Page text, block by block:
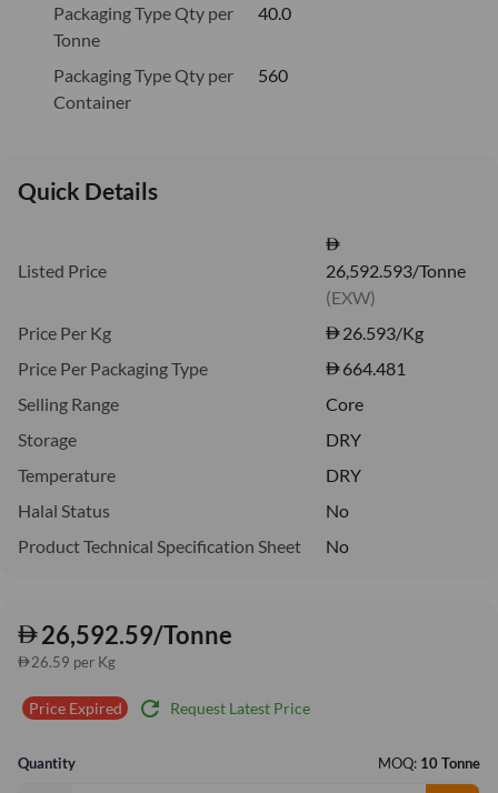
Packaging Type Qty per
Tonne
40.0
Packaging Type Qty per
Container
560
Quick Details
Listed Price
26,592.593/Tonne
(EXW)
Price Per Kg
26.593/Kg
Price Per Packaging Type
664.481
Selling Range
Core
Storage
DRY
Temperature
DRY
Halal Status
No
Product Technical Specification Sheet
No
26,592.59/Tonne
26.59 per Kg
Price Expired refresh Request Latest Price
Quantity MOQ: 10 Tonne